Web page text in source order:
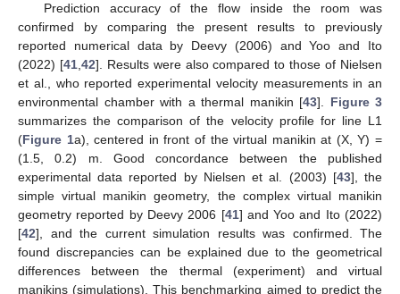
Prediction accuracy of the flow inside the room was
confirmed by comparing the present results to previously
reported numerical data by Deevy (2006) and Yoo and Ito
(2022) [41,42]. Results were also compared to those of Nielsen
et al., who reported experimental velocity measurements in an
environmental chamber with a thermal manikin [43]. Figure 3
summarizes the comparison of the velocity profile for line L1
(Figure 1a), centered in front of the virtual manikin at (X, Y) =
(1.5, 0.2) m. Good concordance between the published
experimental data reported by Nielsen et al. (2003) [43], the
simple virtual manikin geometry, the complex virtual manikin
geometry reported by Deevy 2006 [41] and Yoo and Ito (2022)
[42], and the current simulation results was confirmed. The
found discrepancies can be explained due to the geometrical
differences between the thermal (experiment) and virtual
manikins (simulations). This benchmarking aimed to predict the